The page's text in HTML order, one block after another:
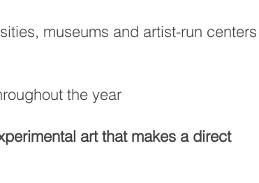
museums and artist-run centers
the year
art that makes a direct